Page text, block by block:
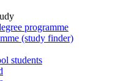
programme
(study finder)
students